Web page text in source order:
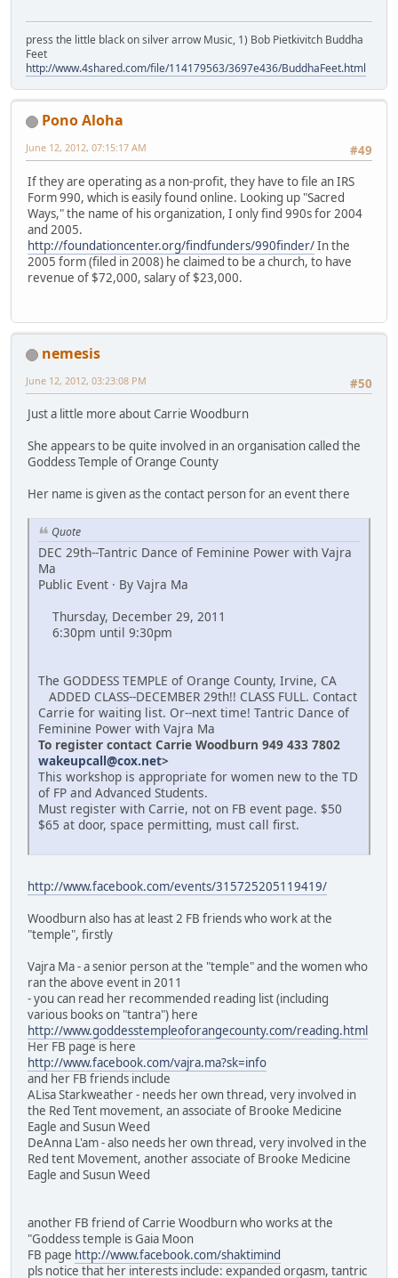
press the little black on silver arrow Music, 1) Bob Pietkivitch Buddha
Feet
http://www.4shared.com/file/114179563/3697e436/BuddhaFeet.html
Pono Aloha
#49
June 12, 2012, 07:15:17 AM
If they are operating as a non-profit, they have to file an IRS
Form 990, which is easily found online. Looking up "Sacred
Ways," the name of his organization, I only find 990s for 2004
and 2005.
http://foundationcenter.org/findfunders/990finder/In the
2005 form (filed in 2008) he claimed to be a church, to have
revenue of $72,000, salary of $23,000.
nemesis
#50
June 12, 2012, 03:23:08 PM
Just a little more about Carrie Woodburn
She appears to be quite involved in an organisation called the
Goddess Temple of Orange County
Her name is given as the contact person for an event there
Quote
DEC 29th--Tantric Dance of Feminine Power with Vajra
Ma
Public Event · By Vajra Ma
Thursday, December 29, 2011
6:30pm until 9:30pm
The GODDESS TEMPLE of Orange County, Irvine, CA
ADDED CLASS--DECEMBER 29th!! CLASS FULL. Contact
Carrie for waiting list. Or--next time! Tantric Dance of
Feminine Power with Vajra Ma
To register contact Carrie Woodburn 949 433 7802
wakeupcall@cox.net>
This workshop is appropriate for women new to the TD
of FP and Advanced Students.
Must register with Carrie, not on FB event page. $50
$65 at door, space permitting, must call first.
http://www.facebook.com/events/315725205119419/
Woodburn also has at least 2 FB friends who work at the
"temple", firstly
Vajra Ma - a senior person at the "temple" and the women who
ran the above event in 2011
- you can read her recommended reading list (including
various books on "tantra") here
http://www.goddesstempleoforangecounty.com/reading.html
Her FB page is here
http://www.facebook.com/vajra.ma?sk=info
and her FB friends include
ALisa Starkweather - needs her own thread, very involved in
the Red Tent movement, an associate of Brooke Medicine
Eagle and Susun Weed
DeAnna L'am - also needs her own thread, very involved in the
Red tent Movement, another associate of Brooke Medicine
Eagle and Susun Weed
another FB friend of Carrie Woodburn who works at the
"Goddess temple is Gaia Moon
FB page http://www.facebook.com/shaktimind
pls notice that her interests include: expanded orgasm, tantric